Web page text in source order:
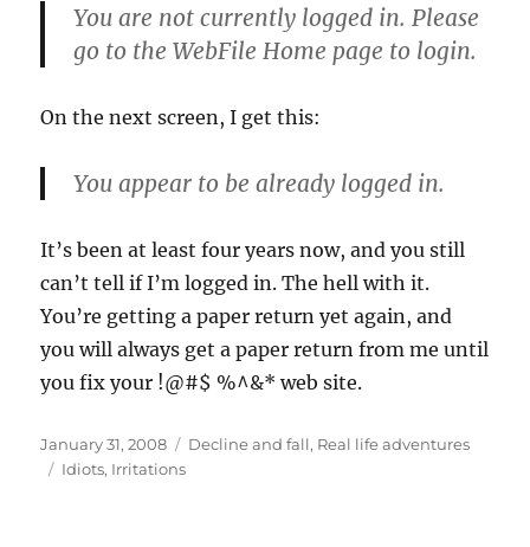
You are not currently logged in. Please
go to the WebFile Home page to login.
On the next screen, I get this:
You appear to be already logged in.
It’s been at least four years now, and you still
can’t tell if I’m logged in. The hell with it.
You’re getting a paper return yet again, and
you will always get a paper return from me until
you fix your !@#$ %^&* web site.
Posted
on
January 31, 2008 Categories
Decline and fall, Real life adventures
Tags
Idiots, Irritations